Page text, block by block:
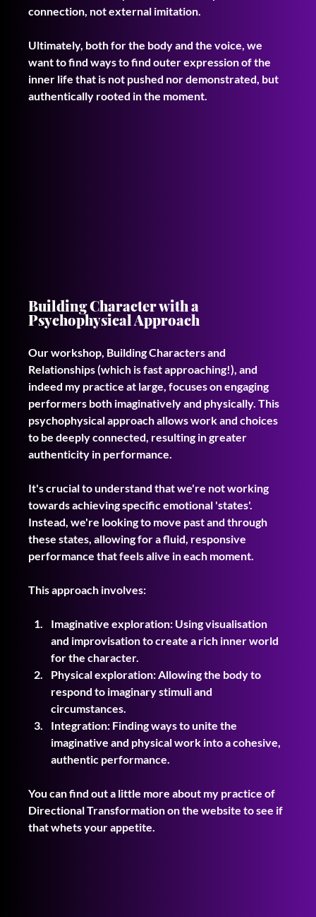
connection, not external imitation.
Ultimately, both for the body and the voice, we
want to find ways to find outer expression of the
inner life that is not pushed nor demonstrated, but
authentically rooted in the moment.
Building Character with a
Psychophysical Approach
Our workshop, Building Characters and
Relationships (which is fast approaching!), and
indeed my practice at large, focuses on engaging
performers both imaginatively and physically. This
psychophysical approach allows work and choices
to be deeply connected, resulting in greater
authenticity in performance.
It's crucial to understand that we're not working
towards achieving specific emotional 'states'.
Instead, we're looking to move past and through
these states, allowing for a fluid, responsive
performance that feels alive in each moment.
This approach involves:
Imaginative exploration: Using visualisation
and improvisation to create a rich inner world
for the character.
Physical exploration: Allowing the body to
respond to imaginary stimuli and
circumstances.
Integration: Finding ways to unite the
imaginative and physical work into a cohesive,
authentic performance.
You can find out a little more about my practice of
Directional Transformation on the website to see if
that whets your appetite.